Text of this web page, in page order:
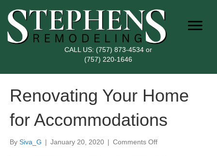
CALL US: (757) 873-4534or
(757) 220-1646
Renovating Your Home
for Accommodations
By Siva_G | January 20, 2020 | Comments Offon